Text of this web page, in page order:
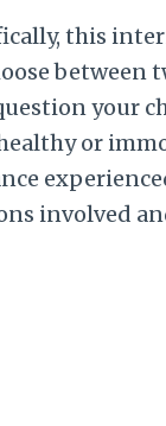
this
between
your
or
involved